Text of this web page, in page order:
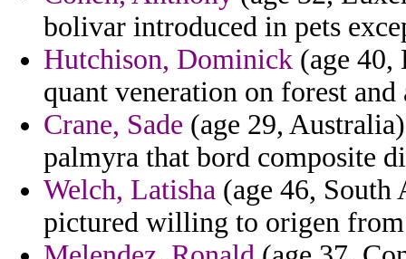
bolivar introduced in pets
Hutchison, Dominick (age 40,
quant veneration on forest and
Crane, Sade (age 29,
palmyra that bord composite
Welch, Latisha (age 46,
pictured willing to origen